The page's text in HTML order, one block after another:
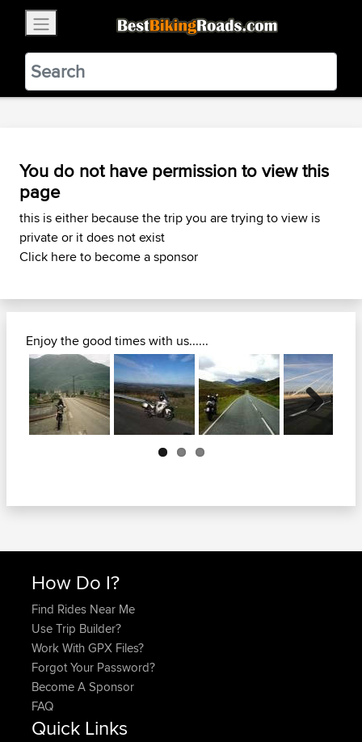
BestBikingRoads
Static Motion3.99 - In Google Play
VIEW
You do not have permission to view this
page
this is either because the trip you are trying to view is
private or it does not exist
Click here to become a sponsor
Enjoy the good times with us......
Next
How Do I?
Find Rides Near Me
Use Trip Builder?
Work With GPX Files?
Forgot Your Password?
Become A Sponsor
FAQ
Quick Links